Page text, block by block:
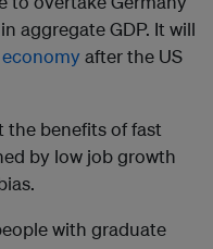
aggregate GDP. It will
after the US
the benefits of fast
by low job growth
with graduate